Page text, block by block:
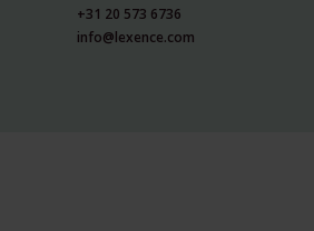
+31 20 573 6736
info@lexence.com